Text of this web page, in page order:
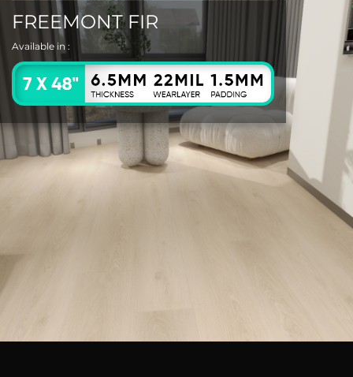
FREEMONT FIR
Available in :